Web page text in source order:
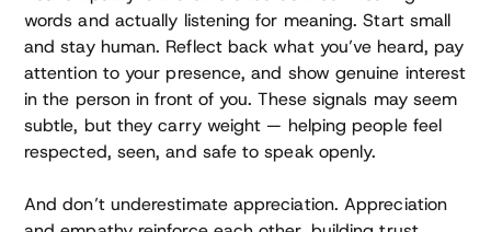
words and actually listening for meaning. Start small
and stay human. Reflect back what you’ve heard, pay
attention to your presence, and show genuine interest
in the person in front of you. These signals may seem
subtle, but they carry weight — helping people feel
respected, seen, and safe to speak openly.
And don’t underestimate appreciation. Appreciation